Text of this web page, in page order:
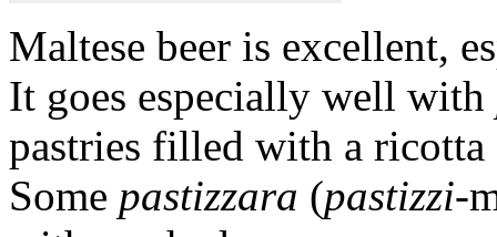
Maltese beer is excellent,
It goes especially well with
pastries filled with a ricotta
Some pastizzara (pastizzi-